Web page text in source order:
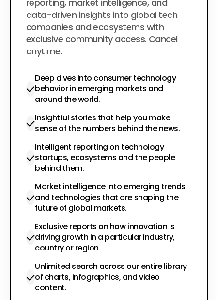
reporting, market intelligence, and
data-driven insights into global tech
companies and ecosystems with
exclusive community access. Cancel
anytime.
Deep dives into consumer technology
behavior in emerging markets and
around the world.
Insightful stories that help you make
sense of the numbers behind the news.
Intelligent reporting on technology
startups, ecosystems and the people
behind them.
Market intelligence into emerging trends
and technologies that are shaping the
future of global markets.
Exclusive reports on how innovation is
driving growth in a particular industry,
country or region.
Unlimited search across our entire library
of charts, infographics, and video
content.